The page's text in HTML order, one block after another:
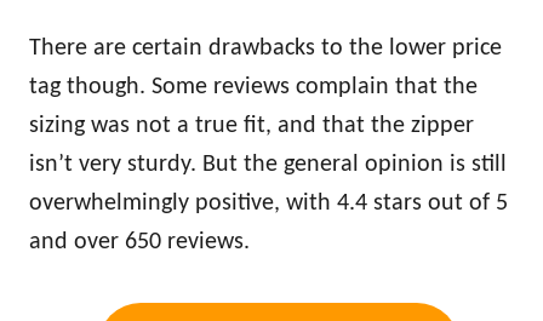
There are certain drawbacks to the lower price
tag though. Some reviews complain that the
sizing was not a true fit, and that the zipper
isn’t very sturdy. But the general opinion is still
overwhelmingly positive, with 4.4 stars out of 5
and over 650 reviews.